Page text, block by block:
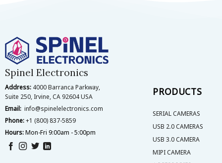
Spinel Electronics
Address: 4000 Barranca Parkway,
Suite 250, Irvine, CA 92604 USA
Email: info@spinelelectronics.com
Phone:+1 (800) 837-5859
Hours:Mon-Fri 9:00am - 5:00pm
PRODUCTS
SERIAL CAMERAS
USB 2.0 CAMERAS
USB 3.0 CAMERA
MIPI CAMERA